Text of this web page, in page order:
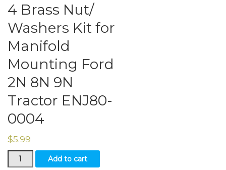
4 Brass Nut/
Washers Kit for
Manifold
Mounting Ford
2N 8N 9N
Tractor ENJ80-
0004
$5.99
Brass
Add to cart